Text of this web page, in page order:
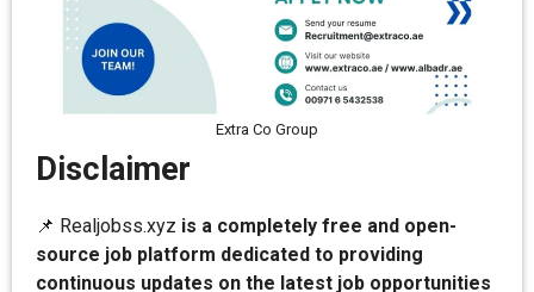
Extra Co Group
Disclaimer
📌 Realjobss.xyz is a completely free and open-
source job platform dedicated to providing
continuous updates on the latest job opportunities